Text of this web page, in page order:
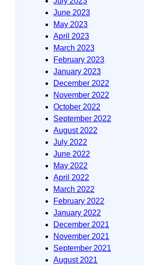
June 2023
May 2023
April 2023
March 2023
February 2023
January 2023
December 2022
November 2022
October 2022
September 2022
August 2022
July 2022
June 2022
May 2022
April 2022
March 2022
February 2022
January 2022
December 2021
November 2021
September 2021
August 2021